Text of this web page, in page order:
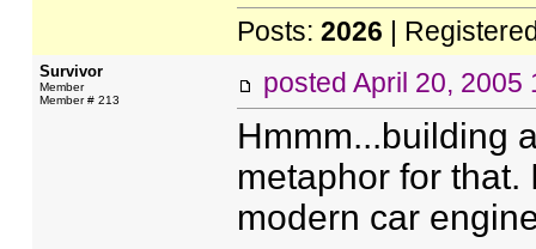
Posts: 2026 |
Survivor
Member
Member # 213
posted April 20, 2005
Hmmm...building
metaphor for
modern car